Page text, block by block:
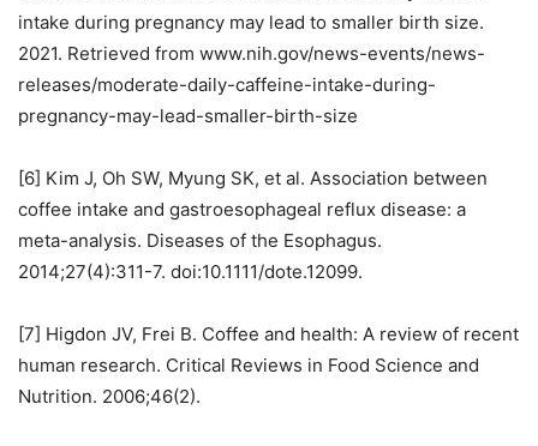
intake during pregnancy may lead to smaller birth size.
2021. Retrieved from www.nih.gov/news-events/news-
releases/moderate-daily-caffeine-intake-during-
pregnancy-may-lead-smaller-birth-size
[6] Kim J, Oh SW, Myung SK, et al. Association between
coffee intake and gastroesophageal reflux disease: a
meta-analysis. Diseases of the Esophagus.
2014;27(4):311-7. doi:10.1111/dote.12099.
[7] Higdon JV, Frei B. Coffee and health: A review of recent
human research. Critical Reviews in Food Science and
Nutrition. 2006;46(2).